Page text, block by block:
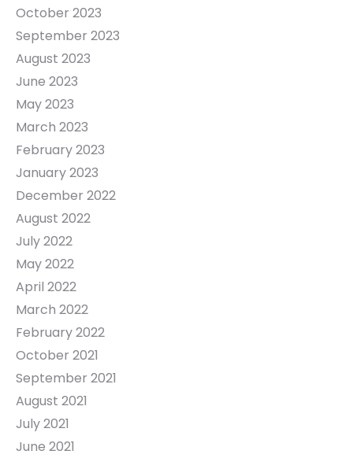
October 2023
September 2023
August 2023
June 2023
May 2023
March 2023
February 2023
January 2023
December 2022
August 2022
July 2022
May 2022
April 2022
March 2022
February 2022
October 2021
September 2021
August 2021
July 2021
June 2021